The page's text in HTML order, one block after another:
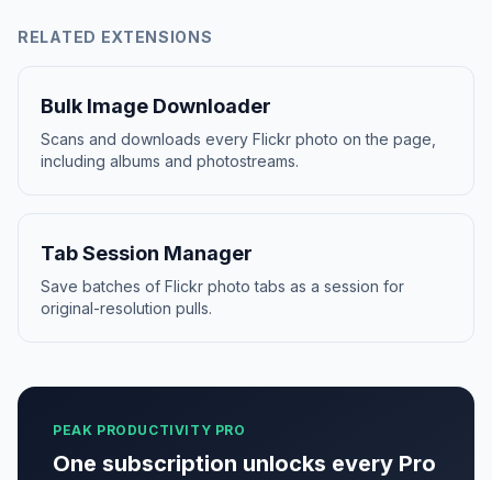
RELATED EXTENSIONS
Bulk Image Downloader
Scans and downloads every Flickr photo on the page,
including albums and photostreams.
Tab Session Manager
Save batches of Flickr photo tabs as a session for
original-resolution pulls.
PEAK PRODUCTIVITY PRO
One subscription unlocks every Pro